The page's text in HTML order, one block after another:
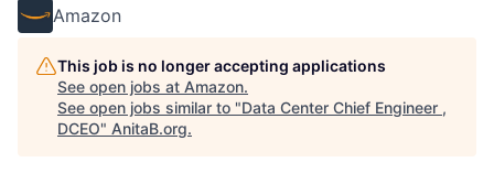
Amazon
This job is no longer accepting applications
See open jobs at Amazon.
See open jobs similar to "Data Center Chief Engineer ,
DCEO" AnitaB.org.